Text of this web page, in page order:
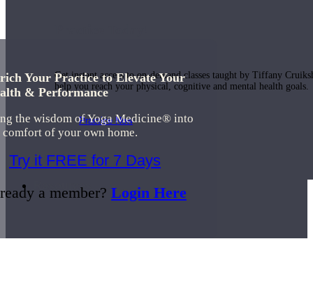
Get instant access to on-demand classes taught by Tiffany
help you reach your physical, cognitive and mental health goals.
Practice Now
Resources
Your Practice to Elevate Your
& Performance
the wisdom of Yoga Medicine® into
comfort of your own home.
Try it FREE for 7 Days
a member? Login Here